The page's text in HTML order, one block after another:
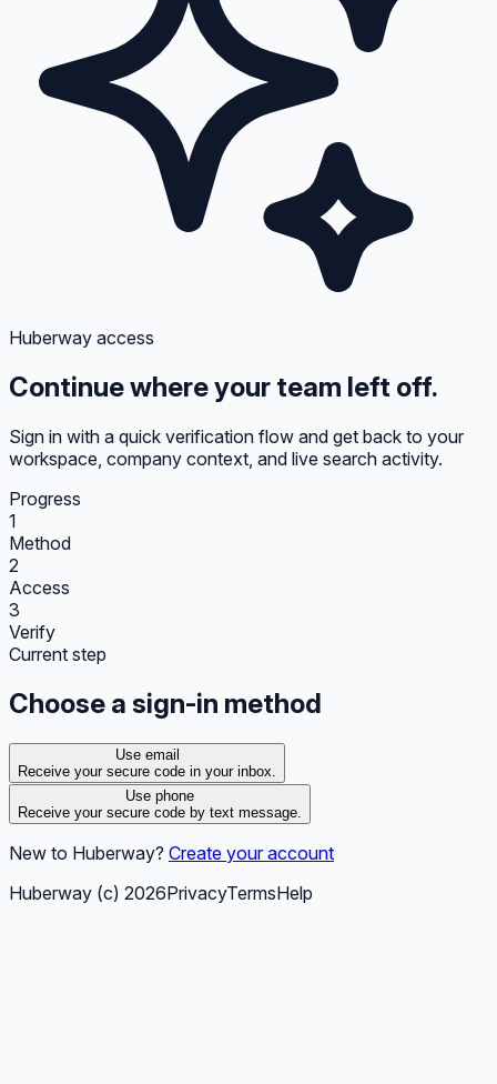
Huberway access
Continue where your team left off.
Sign in with a quick verification flow and get back to your
workspace, company context, and live search activity.
Progress
1
Method
2
Access
3
Verify
Current step
Choose a sign-in method
Use email
Receive your secure code in your inbox.
Use phone
Receive your secure code by text message.
New to Huberway? Create your account
Huberway (c) 2026PrivacyTermsHelp